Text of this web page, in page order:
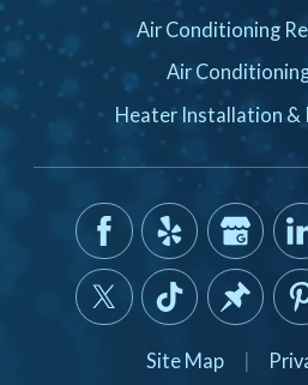
Air Conditioning
Air
Heater Installation &
Site Map |